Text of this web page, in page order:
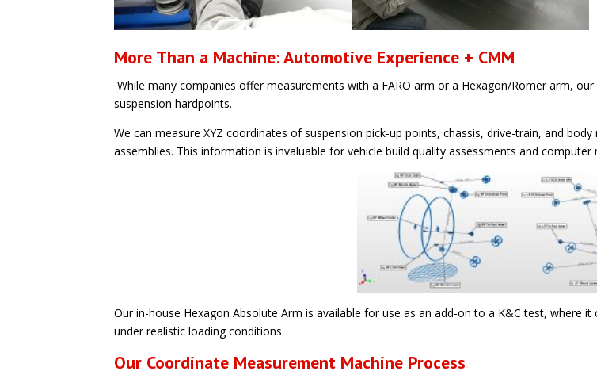
More Than a Machine: Automotive Experience + CMM
While many companies offer measurements with a FARO arm or a Hexagon/Romer arm,
suspension hardpoints.
We can measure XYZ coordinates of suspension pick-up points, chassis, drive-train, and
assemblies. This information is invaluable for vehicle build quality assessments and
Our in-house Hexagon Absolute Arm is available for use as an add-on to a K&C test, where
under realistic loading conditions.
Our Coordinate Measurement Machine Process